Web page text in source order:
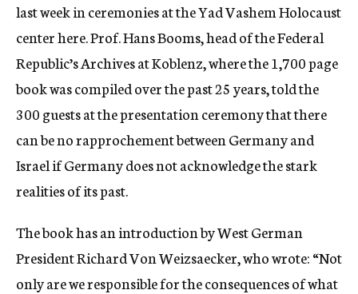
last week in ceremonies at the Yad Vashem Holocaust
center here. Prof. Hans Booms, head of the Federal
Republic’s Archives at Koblenz, where the 1,700 page
book was compiled over the past 25 years, told the
300 guests at the presentation ceremony that there
can be no rapprochement between Germany and
Israel if Germany does not acknowledge the stark
realities of its past.
The book has an introduction by West German
President Richard Von Weizsaecker, who wrote: “Not
only are we responsible for the consequences of what